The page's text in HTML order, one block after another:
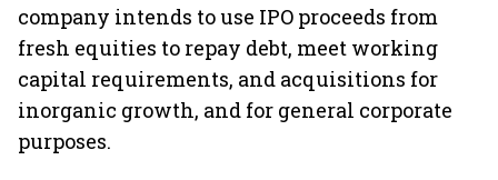
company intends to use IPO proceeds from
fresh equities to repay debt, meet working
capital requirements, and acquisitions for
inorganic growth, and for general corporate
purposes.